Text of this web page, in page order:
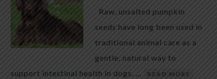
Raw, unsalted pumpkin
seeds have long been used in
traditional animal care as a
gentle, natural way to
support intestinal health in dogs. …
READ MORE